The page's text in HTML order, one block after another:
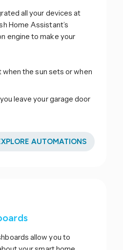
all your devices at
Home Assistant’s
engine to make your
when the sun sets or when
leave your garage door
AUTOMATIONS
allow you to